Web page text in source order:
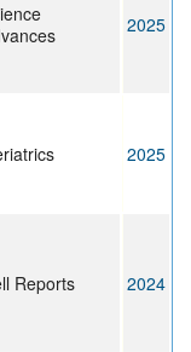
2025
2025
Reports 2024